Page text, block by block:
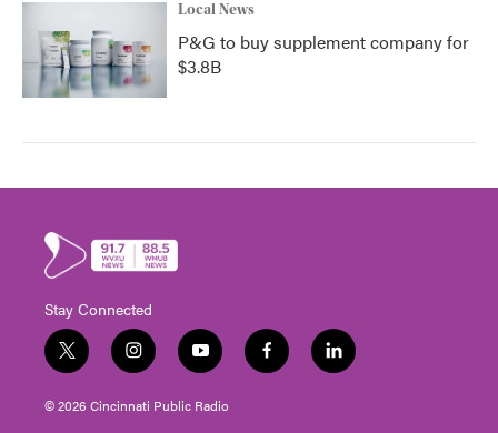
Local News
P&G to buy supplement company for
$3.8B
Stay Connected
t
w
i
t
i
n
s
t
y
o
u
t
f
a
l
i
© 2026 Cincinnati Public Radio